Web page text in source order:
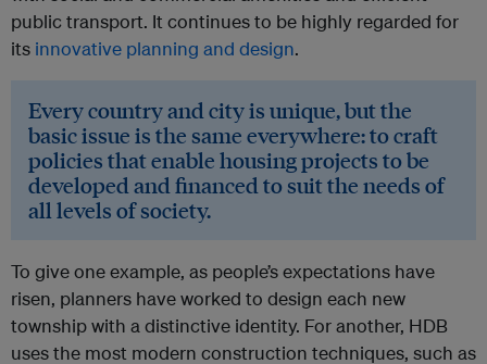
public transport. It continues to be highly regarded for
its innovative planning and design.
Every country and city is unique, but the
basic issue is the same everywhere: to craft
policies that enable housing projects to be
developed and financed to suit the needs of
all levels of society.
To give one example, as people’s expectations have
risen, planners have worked to design each new
township with a distinctive identity. For another, HDB
uses the most modern construction techniques, such as